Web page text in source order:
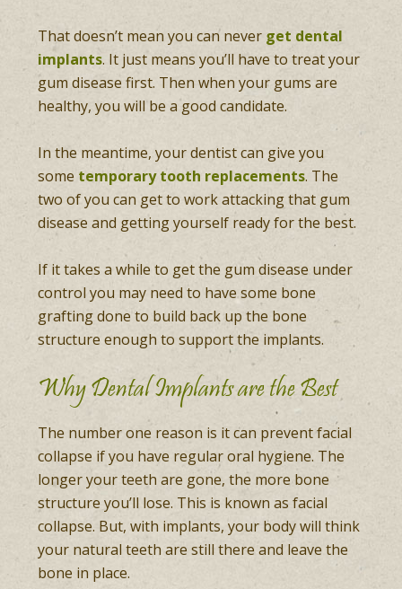
That doesn’t mean you can never get dental
implants. It just means you’ll have to treat your
gum disease first. Then when your gums are
healthy, you will be a good candidate.
In the meantime, your dentist can give you
some temporary tooth replacements. The
two of you can get to work attacking that gum
disease and getting yourself ready for the best.
If it takes a while to get the gum disease under
control you may need to have some bone
grafting done to build back up the bone
structure enough to support the implants.
Why Dental Implants are the Best
The number one reason is it can prevent facial
collapse if you have regular oral hygiene. The
longer your teeth are gone, the more bone
structure you’ll lose. This is known as facial
collapse. But, with implants, your body will think
your natural teeth are still there and leave the
bone in place.